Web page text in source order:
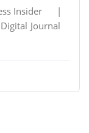
Insider |
Journal